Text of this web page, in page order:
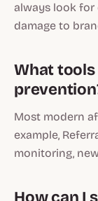
always look for
damage to
What
Most modern
example,
monitoring,
How can I